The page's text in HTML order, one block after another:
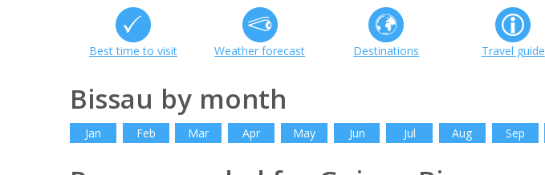
Best time to visit Weather forecast Destinations Travel guide
Bissau by month
Jan Feb Mar Apr May Jun Jul Aug Sep